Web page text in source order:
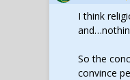
I think
So the
convince